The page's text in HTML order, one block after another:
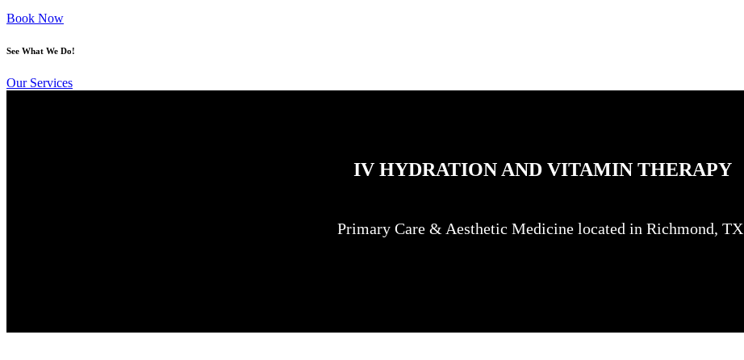
Book Now
See What We Do!
Our Services
IV HYDRATION AND VITAMIN THERAPY
Primary Care & Aesthetic Medicine located in Richmond, TX